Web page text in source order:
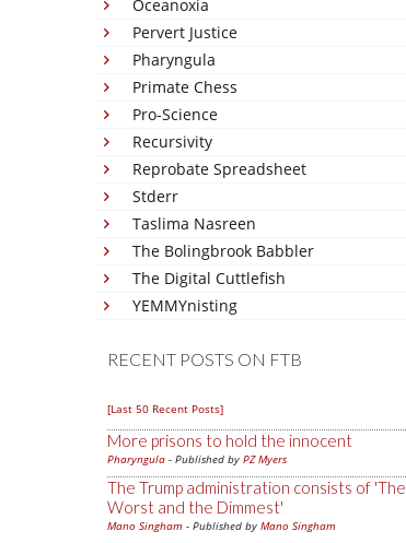
Oceanoxia
Pervert Justice
Pharyngula
Primate Chess
Pro-Science
Recursivity
Reprobate Spreadsheet
Stderr
Taslima Nasreen
The Bolingbrook Babbler
The Digital Cuttlefish
YEMMYnisting
RECENT POSTS ON FTB
[Last 50 Recent Posts]
More prisons to hold the innocent
Pharyngula - Published by PZ Myers
The Trump administration consists of 'The
Worst and the Dimmest'
Mano Singham - Published by Mano Singham